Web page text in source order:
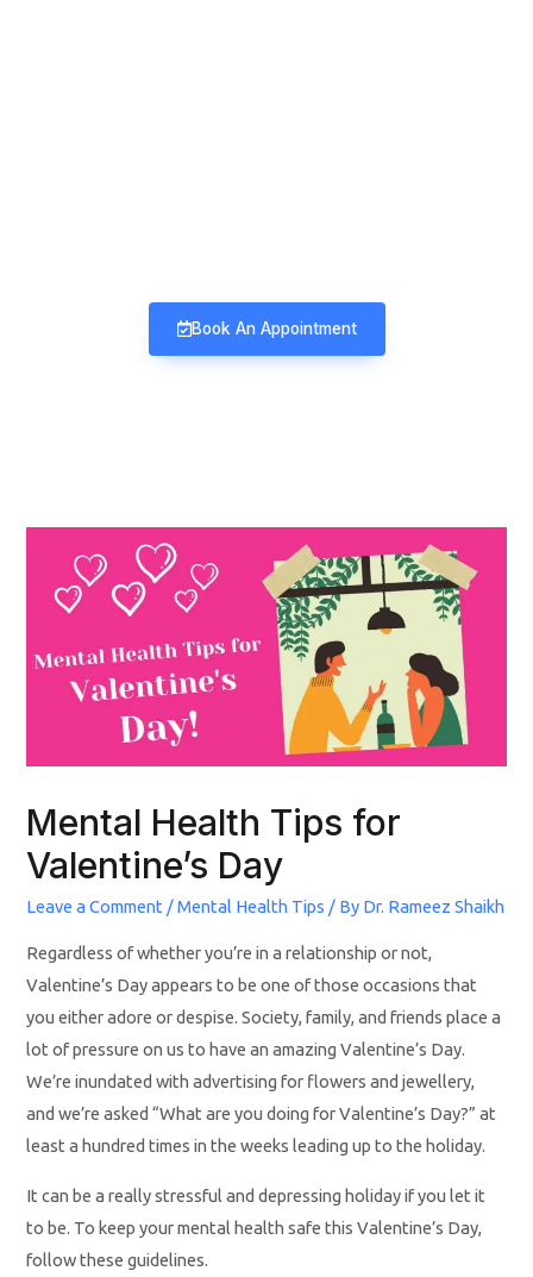
Book An Appointment
Mental Health Tips for
Valentine’s Day
Leave a Comment /Mental Health Tips / By Dr. Rameez Shaikh
Regardless of whether you’re in a relationship or not,
Valentine’s Day appears to be one of those occasions that
you either adore or despise. Society, family, and friends place a
lot of pressure on us to have an amazing Valentine’s Day.
We’re inundated with advertising for flowers and jewellery,
and we’re asked “What are you doing for Valentine’s Day?” at
least a hundred times in the weeks leading up to the holiday.
It can be a really stressful and depressing holiday if you let it
to be. To keep your mental health safe this Valentine’s Day,
follow these guidelines.